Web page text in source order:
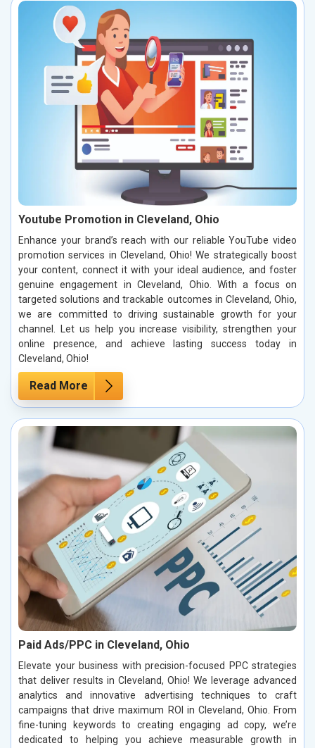
Youtube Promotion in Cleveland, Ohio
Enhance your brand’s reach with our reliable YouTube video
promotion services in Cleveland, Ohio! We strategically boost
your content, connect it with your ideal audience, and foster
genuine engagement in Cleveland, Ohio. With a focus on
targeted solutions and trackable outcomes in Cleveland, Ohio,
we are committed to driving sustainable growth for your
channel. Let us help you increase visibility, strengthen your
online presence, and achieve lasting success today in
Cleveland, Ohio!
Read More
Paid Ads/PPC in Cleveland, Ohio
Elevate your business with precision-focused PPC strategies
that deliver results in Cleveland, Ohio! We leverage advanced
analytics and innovative advertising techniques to craft
campaigns that drive maximum ROI in Cleveland, Ohio. From
fine-tuning keywords to creating engaging ad copy, we’re
dedicated to helping you achieve measurable growth in